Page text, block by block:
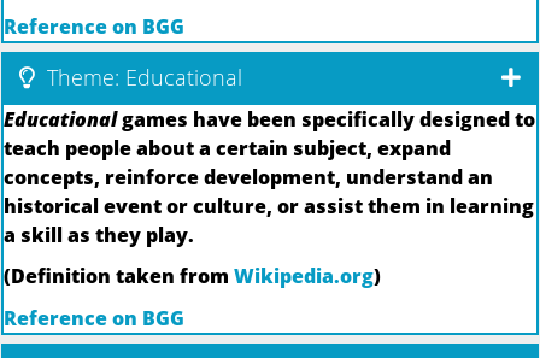
Reference on BGG
Theme: Educational
Educationalgames have been specifically designed to
teach people about a certain subject, expand
concepts, reinforce development, understand an
historical event or culture, or assist them in learning
a skill as they play.
(Definition taken from Wikipedia.org)
Reference on BGG